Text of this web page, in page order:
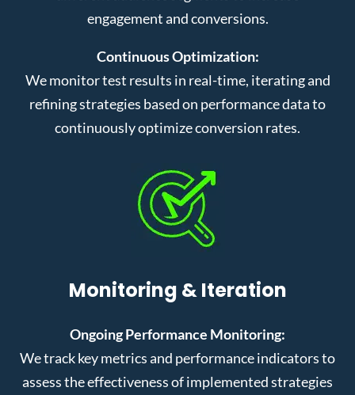
engagement and conversions.
Continuous Optimization:
We monitor test results in real-time, iterating and
refining strategies based on performance data to
continuously optimize conversion rates.
Monitoring & Iteration
Ongoing Performance Monitoring:
We track key metrics and performance indicators to
assess the effectiveness of implemented strategies